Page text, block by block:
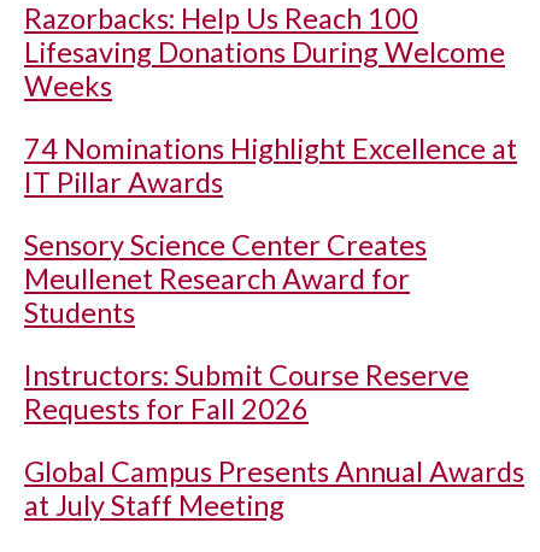
Razorbacks: Help Us Reach 100
Lifesaving Donations During Welcome
Weeks
74 Nominations Highlight Excellence at
IT Pillar Awards
Sensory Science Center Creates
Meullenet Research Award for
Students
Instructors: Submit Course Reserve
Requests for Fall 2026
Global Campus Presents Annual Awards
at July Staff Meeting